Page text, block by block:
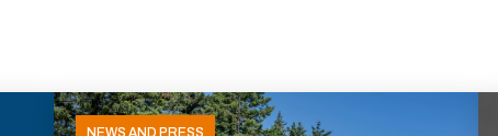
NEWS AND PRESS